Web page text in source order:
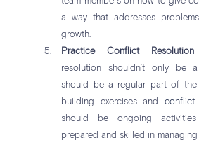
a way that addresses
growth.
Practice Conflict Resolution
resolution shouldn’t only be
should be a regular part of the
building exercises and conflict
should be ongoing
prepared and skilled in managing